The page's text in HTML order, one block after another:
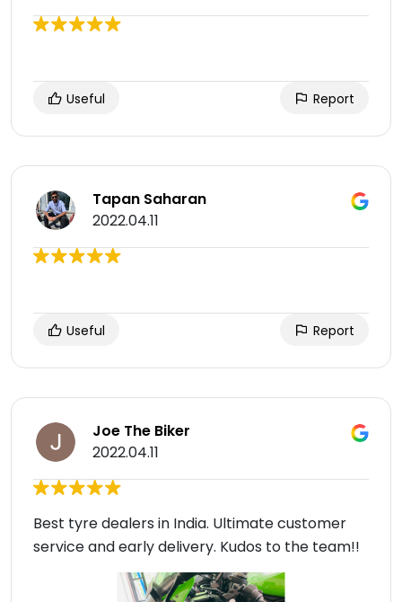
Useful Report
Tapan Saharan
2022.04.11
Useful Report
Joe The Biker
2022.04.11
Best tyre dealers in India. Ultimate customer
service and early delivery. Kudos to the team!!